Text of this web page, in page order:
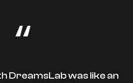
“
DreamsLab was like an